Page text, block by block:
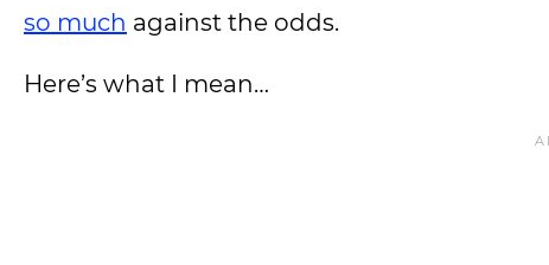
so much against the odds.
Here’s what I mean…